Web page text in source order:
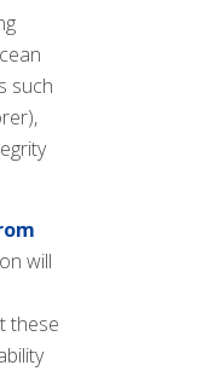
such
will
these